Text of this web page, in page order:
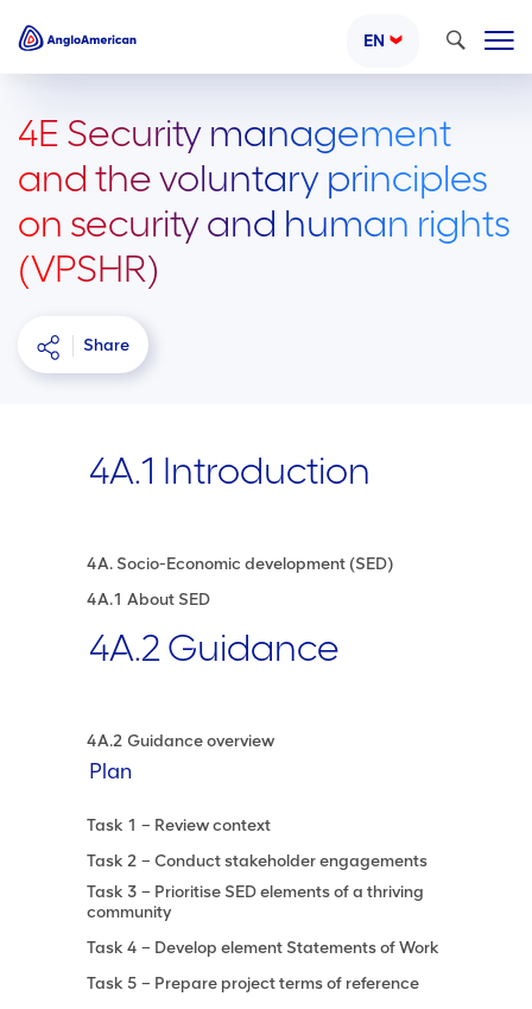
EN Search
4E Security management
and the voluntary principles
on security and human rights
(VPSHR)
Share
4A.1 Introduction
4A. Socio-Economic development (SED)
4A.1 About SED
4A.2 Guidance
4A.2 Guidance overview
Plan
Task 1 – Review context
Task 2 – Conduct stakeholder engagements
Task 3 – Prioritise SED elements of a thriving
community
Task 4 – Develop element Statements of Work
Task 5 – Prepare project terms of reference